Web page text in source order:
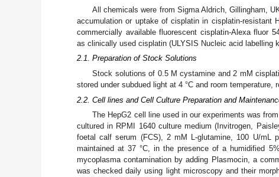
All chemicals were from Sigma Aldrich, Gillingham,
accumulation or uptake of cisplatin in cisplatin-resistant
commercially available fluorescent cisplatin-Alexa fluor
as clinically used cisplatin (ULYSIS Nucleic acid labelling
2.1. Preparation of Stock Solutions
Stock solutions of 0.5 M cystamine and 2 mM
stored under subdued light at 4 °C and room temperature,
2.2. Cell lines and Cell Culture Preparation and
The HepG2 cell line used in our experiments was
cultured in RPMI 1640 culture medium (Invitrogen,
foetal calf serum (FCS), 2 mM L-glutamine, 100 U/mL
maintained at 37 °C, in the presence of a humidified
mycoplasma contamination by adding Plasmocin, a
was checked daily using light microscopy and their